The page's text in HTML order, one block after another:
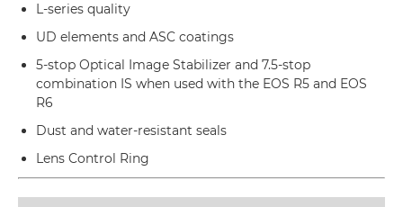
L-series quality
UD elements and ASC coatings
5-stop Optical Image Stabilizer and 7.5-stop
combination IS when used with the EOS R5 and EOS
R6
Dust and water-resistant seals
Lens Control Ring